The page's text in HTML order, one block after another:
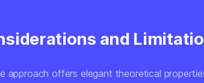
and
approach offers elegant theoretical